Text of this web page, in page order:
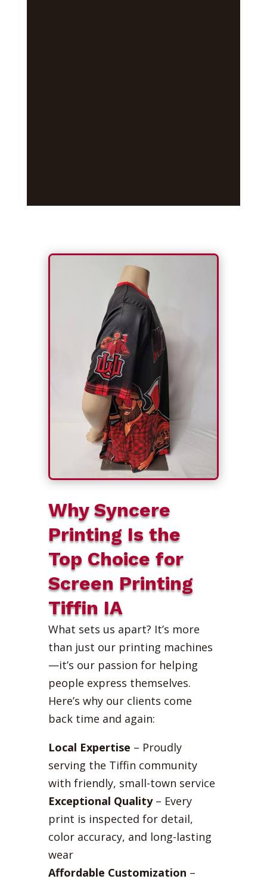
Why Syncere
Printing Is the
Top Choice for
Screen Printing
Tiffin IA
What sets us apart? It’s more
than just our printing machines
—it’s our passion for helping
people express themselves.
Here’s why our clients come
back time and again:
Local Expertise – Proudly
serving the Tiffin community
with friendly, small-town service
Exceptional Quality– Every
print is inspected for detail,
color accuracy, and long-lasting
wear
Affordable Customization –